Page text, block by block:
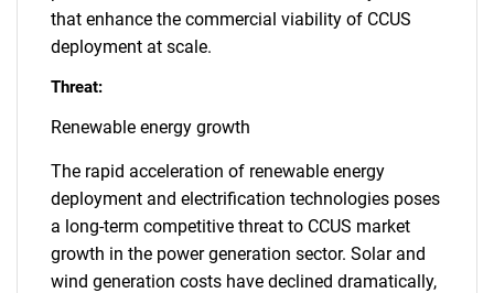
that enhance the commercial viability of CCUS
deployment at scale.
Threat:
Renewable energy growth
The rapid acceleration of renewable energy
deployment and electrification technologies poses
a long-term competitive threat to CCUS market
growth in the power generation sector. Solar and
wind generation costs have declined dramatically,